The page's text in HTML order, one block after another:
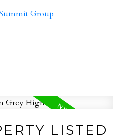
LISTED